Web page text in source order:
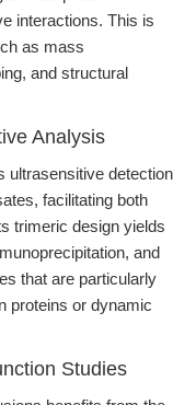
interactions. This is
as mass
and structural
Analysis
ultrasensitive detection
facilitating both
trimeric design yields
and
that are particularly
proteins or dynamic
Studies